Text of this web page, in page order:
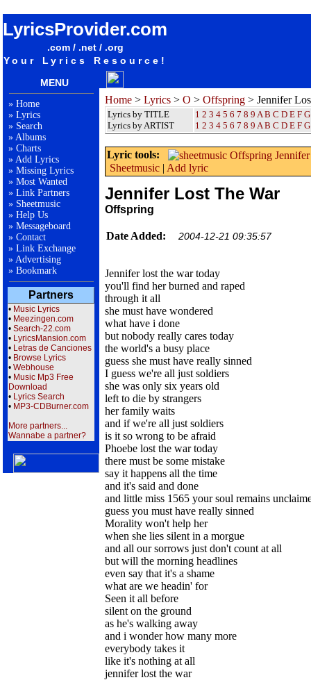
LyricsProvider.com
.com / .net / .org
Your Lyrics Resource!
MENU
» Home
» Lyrics
» Search
» Albums
» Charts
» Add Lyrics
» Missing Lyrics
» Most Wanted
» Link Partners
» Sheetmusic
» Help Us
» Messageboard
» Contact
» Link Exchange
» Advertising
» Bookmark
Partners
• Music Lyrics
• Meezingen.com
• Search-22.com
• LyricsMansion.com
• Letras de Canciones
• Browse Lyrics
• Webhouse
• Music Mp3 Free
Download
• Lyrics Search
• MP3-CDBurner.com
More partners...
Wannabe a partner?
Home > Lyrics > O > Offspring > Jennifer
Lyrics by TITLE
Lyrics by ARTIST
1 2 3 4 5 6 7 8 9 A B C D E F G
1 2 3 4 5 6 7 8 9 A B C D E F G
Lyric tools:
Sheetmusic | Add lyric
Jennifer Lost The War
Offspring
Date Added: 2004-12-21 09:35:57
Jennifer lost the war today
you'll find her burned and raped
through it all
she must have wondered
what have i done
but nobody really cares today
the world's a busy place
guess she must have really sinned
I guess we're all just soldiers
she was only six years old
left to die by strangers
her family waits
and if we're all just soldiers
is it so wrong to be afraid
Phoebe lost the war today
there must be some mistake
say it happens all the time
and it's said and done
and little miss 1565 your soul remains
guess you must have really sinned
Morality won't help her
when she lies silent in a morgue
and all our sorrows just don't count at all
but will the morning headlines
even say that it's a shame
what are we headin' for
Seen it all before
silent on the ground
as he's walking away
and i wonder how many more
everybody takes it
like it's nothing at all
jennifer lost the war